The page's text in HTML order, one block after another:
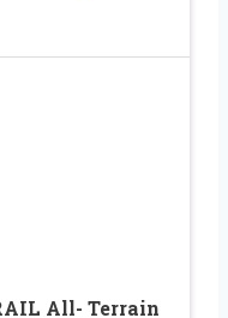
All- Terrain